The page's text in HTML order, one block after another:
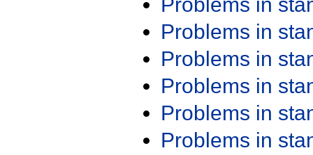
Problems in
Problems in
Problems in
Problems in
Problems in
Problems in